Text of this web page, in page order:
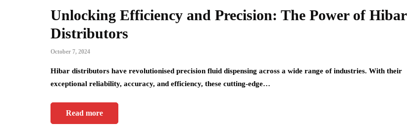
Unlocking Efficiency and Precision: The Power of Hibar
Distributors
October 7, 2024
Hibar distributors have revolutionised precision fluid dispensing across a wide range of industries. With their
exceptional reliability, accuracy, and efficiency, these cutting-edge…
Read more